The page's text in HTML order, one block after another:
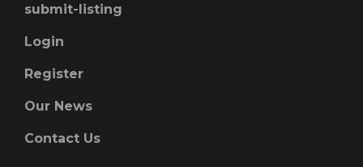
submit-listing
Login
Register
Our News
Contact Us